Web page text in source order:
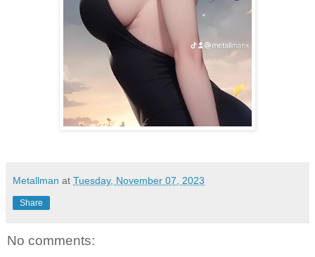
Metallman at Tuesday, November 07, 2023
Share
No comments: